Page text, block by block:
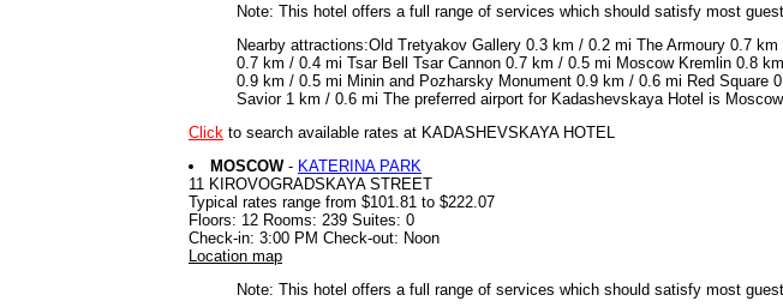
Note: This hotel offers a full range of services which should satisfy most
Nearby attractions:Old Tretyakov Gallery 0.3 km / 0.2 mi The Armoury 0.7
0.7 km / 0.4 mi Tsar Bell Tsar Cannon 0.7 km / 0.5 mi Moscow Kremlin 0.8
0.9 km / 0.5 mi Minin and Pozharsky Monument 0.9 km / 0.6 mi Red
Savior 1 km / 0.6 mi The preferred airport for Kadashevskaya Hotel is
Click to search available rates at KADASHEVSKAYA HOTEL
MOSCOW - KATERINA PARK
11 KIROVOGRADSKAYA STREET
Typical rates range from $101.81 to $222.07
Floors: 12 Rooms: 239 Suites: 0
Check-in: 3:00 PM Check-out: Noon
Location map
Note: This hotel offers a full range of services which should satisfy most